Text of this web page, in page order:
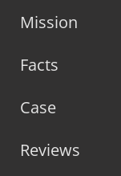
Mission
Facts
Case
Reviews